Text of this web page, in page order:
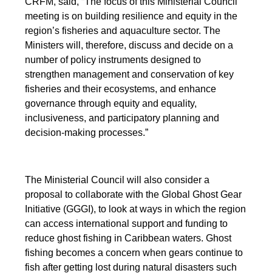
meeting is on building resilience and equity in the
region’s fisheries and aquaculture sector. The
Ministers will, therefore, discuss and decide on a
number of policy instruments designed to
strengthen management and conservation of key
fisheries and their ecosystems, and enhance
governance through equity and equality,
inclusiveness, and participatory planning and
decision-making processes.”
The Ministerial Council will also consider a
proposal to collaborate with the Global Ghost Gear
Initiative (GGGI), to look at ways in which the region
can access international support and funding to
reduce ghost fishing in Caribbean waters. Ghost
fishing becomes a concern when gears continue to
fish after getting lost during natural disasters such